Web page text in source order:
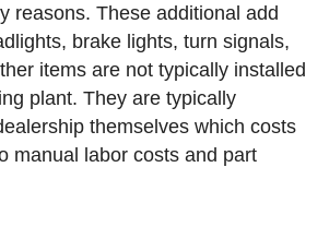
reasons. These additional add
brake lights, turn signals,
items are not typically installed
plant. They are typically
themselves which costs
manual labor costs and part